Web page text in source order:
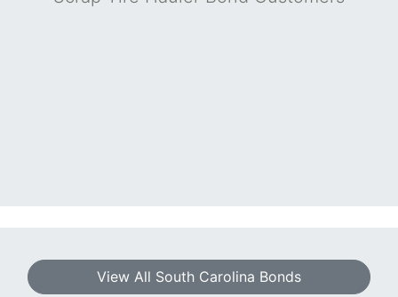
View All South Carolina Bonds